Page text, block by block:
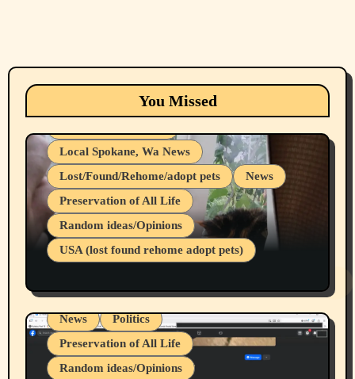
You Missed
Animals Cats
dogs
Local Spokane, Wa News
Lost/Found/Rehome/adopt pets
News
Preservation of All Life
Random ideas/Opinions
USA (lost found rehome adopt pets)
Belief Systems
Businesses/Products reviews
Local Spokane, Wa News
Mental Health
News
Politics
Preservation of All Life
Random ideas/Opinions